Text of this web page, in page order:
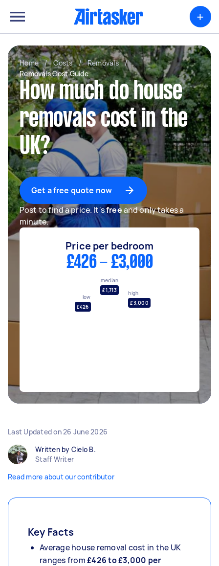
+
Home / Costs / Removals
/
Removals Cost Guide
How much do house
removals cost in the
UK?
Get a free quote now
Post to find a price. It'sfreeand only takes a
minute.
Price per bedroom
£426 - £3,000
low
£426
median
£1,713
high
£3,000
Last Updated on26 June 2026
Written by Cielo B.
Staff Writer
Read more about our contributor
Key Facts
Average house removal cost in the UK
ranges from£426 to £3,000 per